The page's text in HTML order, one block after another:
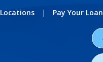
Locations | Pay Your Loan